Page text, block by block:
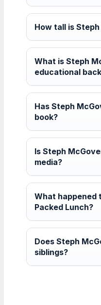
How tall is
What is Steph
educational
Has Steph
book?
Is Steph
media?
What happened
Packed Lunch?
Does Steph
siblings?